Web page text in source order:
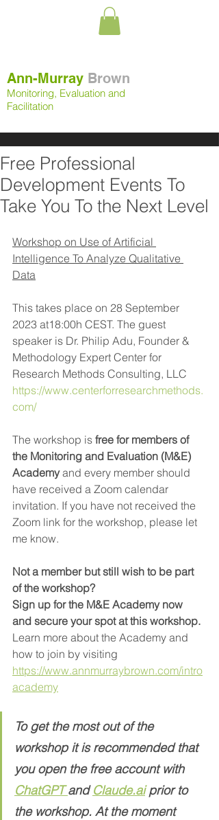
Ann-Murray Brown
Monitoring, Evaluation and
Facilitation
Free Professional
Development Events To
Take You To the Next Level
Workshop on Use of Artificial
Intelligence To Analyze Qualitative
Data
This takes place on 28 September
2023 at18:00h CEST. The guest
speaker is Dr. Philip Adu, Founder &
Methodology Expert Center for
Research Methods Consulting, LLC
https://www.centerforresearchmethods.
com/
The workshop is free for members of
the Monitoring and Evaluation (M&E)
Academy and every member should
have received a Zoom calendar
invitation. If you have not received the
Zoom link for the workshop, please let
me know.
Not a member but still wish to be part
of the workshop?
Sign up for the M&E Academy now
and secure your spot at this workshop.
Learn more about the Academy and
how to join by visiting
https://www.annmurraybrown.com/intro
academy
To get the most out of the
workshop it is recommended that
you open the free account with
ChatGPT and Claude.ai prior to
the workshop. At the moment